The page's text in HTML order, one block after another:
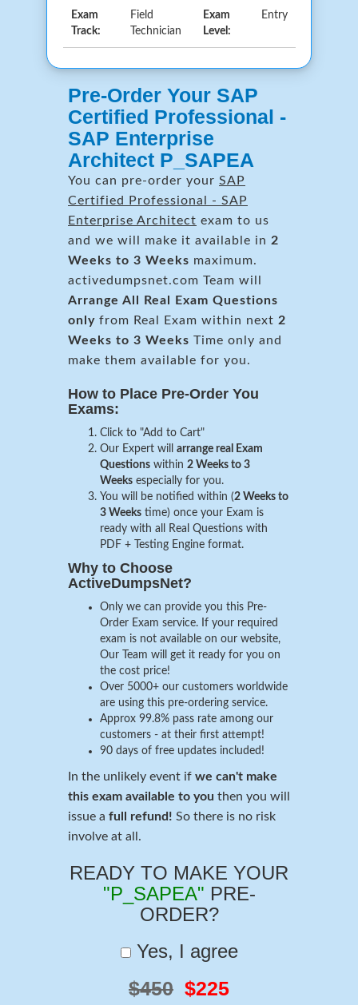
Exam
Track:
Field
Technician
Exam
Level:
Entry
Pre-Order Your SAP
Certified Professional -
SAP Enterprise
Architect P_SAPEA
You can pre-order your SAP
Certified Professional - SAP
Enterprise Architect exam to us
and we will make it available in 2
Weeks to 3 Weeks maximum.
activedumpsnet.com Team will
Arrange All Real Exam Questions
only from Real Exam within next 2
Weeks to 3 Weeks Time only and
make them available for you.
How to Place Pre-Order You
Exams:
Click to "Add to Cart"
Our Expert will arrange real Exam
Questions within 2 Weeks to 3
Weeks especially for you.
You will be notified within (2 Weeks to
3 Weeks time) once your Exam is
ready with all Real Questions with
PDF + Testing Engine format.
Why to Choose
ActiveDumpsNet?
Only we can provide you this Pre-
Order Exam service. If your required
exam is not available on our website,
Our Team will get it ready for you on
the cost price!
Over 5000+ our customers worldwide
are using this pre-ordering service.
Approx 99.8% pass rate among our
customers - at their first attempt!
90 days of free updates included!
In the unlikely event if we can't make
this exam available to you then you will
issue a full refund! So there is no risk
involve at all.
READY TO MAKE YOUR
"P_SAPEA" PRE-
ORDER?
Yes, I agree
$450 $225